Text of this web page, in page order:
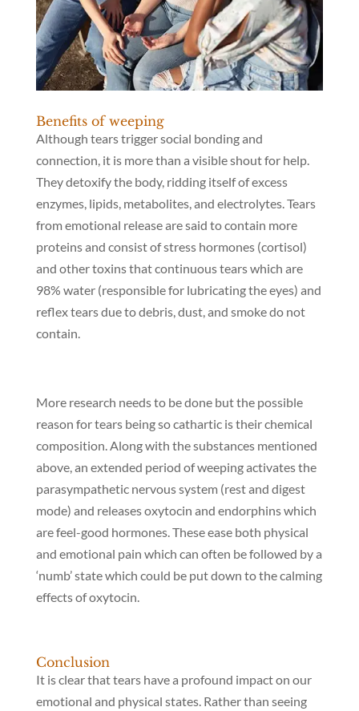
Benefits of weeping
Although tears trigger social bonding and
connection, it is more than a visible shout for help.
They detoxify the body, ridding itself of excess
enzymes, lipids, metabolites, and electrolytes. Tears
from emotional release are said to contain more
proteins and consist of stress hormones (cortisol)
and other toxins that continuous tears which are
98% water (responsible for lubricating the eyes) and
reflex tears due to debris, dust, and smoke do not
contain.
More research needs to be done but the possible
reason for tears being so cathartic is their chemical
composition. Along with the substances mentioned
above, an extended period of weeping activates the
parasympathetic nervous system (rest and digest
mode) and releases oxytocin and endorphins which
are feel-good hormones. These ease both physical
and emotional pain which can often be followed by a
‘numb’ state which could be put down to the calming
effects of oxytocin.
Conclusion
It is clear that tears have a profound impact on our
emotional and physical states. Rather than seeing